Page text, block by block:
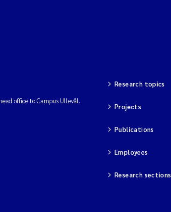
office to Campus Ullevål.
Research topics
Projects
Publications
Employees
Research sections